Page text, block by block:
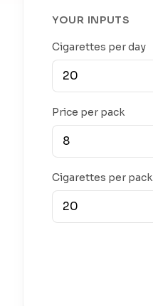
YOUR INPUTS
Cigarettes per day
Price per pack
Cigarettes per pack